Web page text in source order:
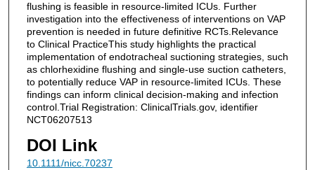
flushing is feasible in resource-limited ICUs. Further
investigation into the effectiveness of interventions on VAP
prevention is needed in future definitive RCTs.Relevance
to Clinical PracticeThis study highlights the practical
implementation of endotracheal suctioning strategies, such
as chlorhexidine flushing and single-use suction catheters,
to potentially reduce VAP in resource-limited ICUs. These
findings can inform clinical decision-making and infection
control.Trial Registration: ClinicalTrials.gov, identifier
NCT06207513
DOI Link
10.1111/nicc.70237